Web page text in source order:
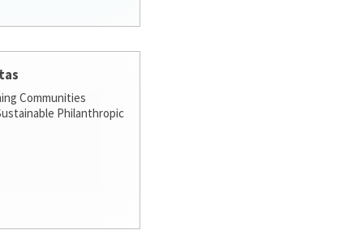
Communities
Philanthropic